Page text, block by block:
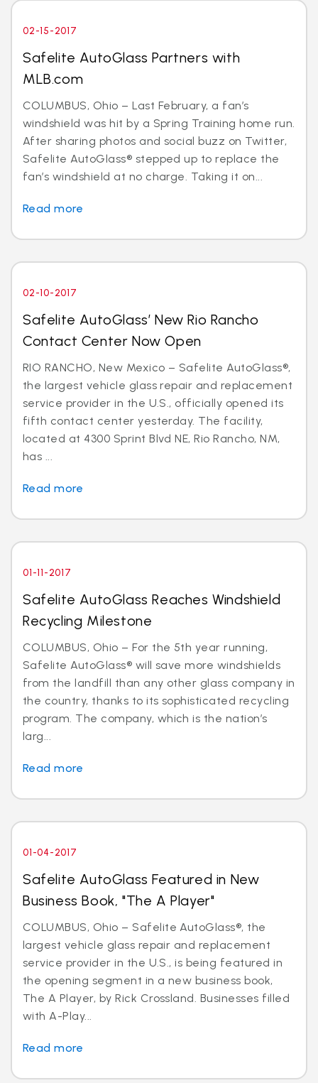
02-15-2017
Safelite AutoGlass Partners with
MLB.com
COLUMBUS, Ohio – Last February, a fan’s
windshield was hit by a Spring Training home run.
After sharing photos and social buzz on Twitter,
Safelite AutoGlass® stepped up to replace the
fan’s windshield at no charge. Taking it on...
Read more
02-10-2017
Safelite AutoGlass’ New Rio Rancho
Contact Center Now Open
RIO RANCHO, New Mexico – Safelite AutoGlass®,
the largest vehicle glass repair and replacement
service provider in the U.S., officially opened its
fifth contact center yesterday. The facility,
located at 4300 Sprint Blvd NE, Rio Rancho, NM,
has ...
Read more
01-11-2017
Safelite AutoGlass Reaches Windshield
Recycling Milestone
COLUMBUS, Ohio – For the 5th year running,
Safelite AutoGlass® will save more windshields
from the landfill than any other glass company in
the country, thanks to its sophisticated recycling
program. The company, which is the nation’s
larg...
Read more
01-04-2017
Safelite AutoGlass Featured in New
Business Book, "The A Player"
COLUMBUS, Ohio – Safelite AutoGlass®, the
largest vehicle glass repair and replacement
service provider in the U.S., is being featured in
the opening segment in a new business book,
The A Player, by Rick Crossland. Businesses filled
with A-Play...
Read more